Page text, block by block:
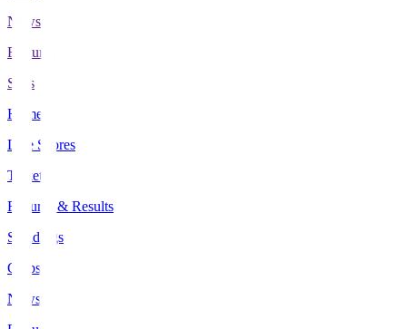
News
Features
Stats
Home
Live Scores
Tickets
Fixtures & Results
Standings
Clubs
News